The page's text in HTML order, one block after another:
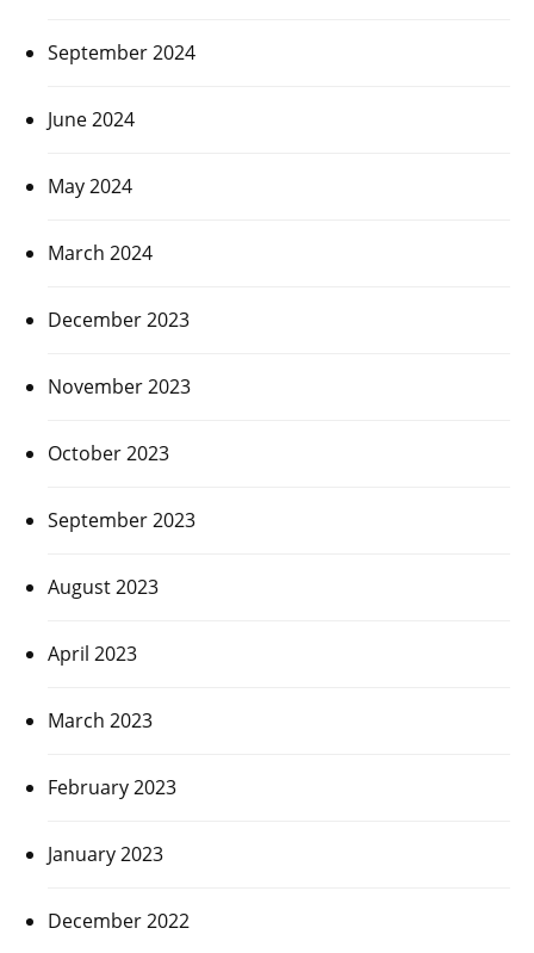
September 2024
June 2024
May 2024
March 2024
December 2023
November 2023
October 2023
September 2023
August 2023
April 2023
March 2023
February 2023
January 2023
December 2022